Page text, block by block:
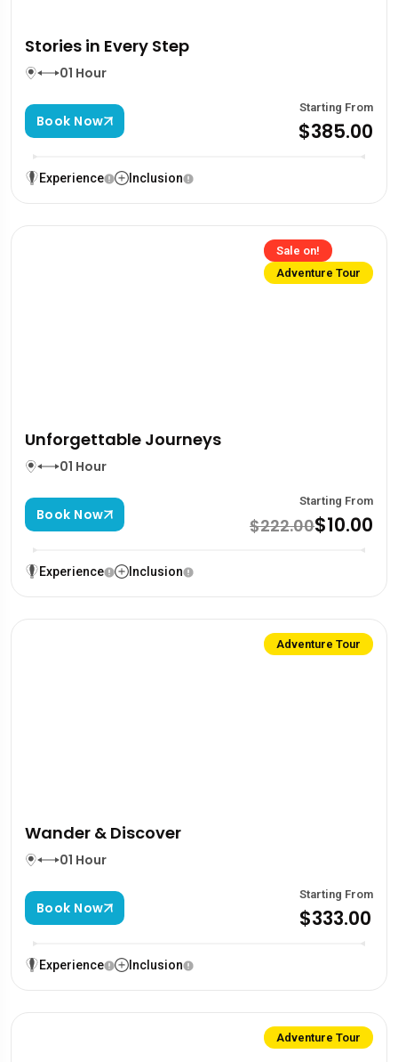
Stories in Every Step
01 Hour
Book Now
Starting From
$385.00
Experience Inclusion
Sale on!
Adventure Tour
Unforgettable Journeys
01 Hour
Book Now
Starting From
$222.00$10.00
Experience Inclusion
Adventure Tour
Wander & Discover
01 Hour
Book Now
Starting From
$333.00
Experience Inclusion
Adventure Tour